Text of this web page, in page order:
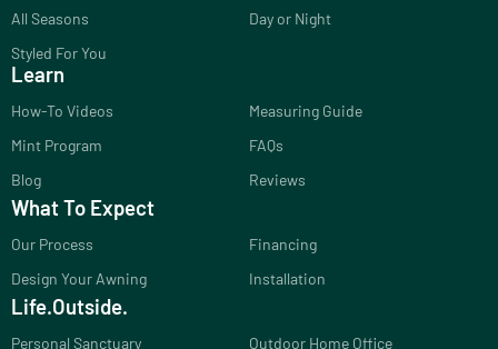
All Seasons
Day or Night
Styled For You
Learn
How-To Videos
Measuring Guide
Mint Program
FAQs
Blog
Reviews
What To Expect
Our Process
Financing
Design Your Awning
Installation
Life.Outside.
Personal Sanctuary
Outdoor Home Office